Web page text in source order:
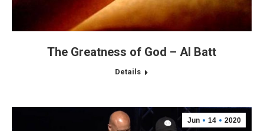
The Greatness of God – Al Batt
Details
Jun 14 2020